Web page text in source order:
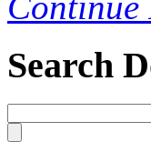
Search